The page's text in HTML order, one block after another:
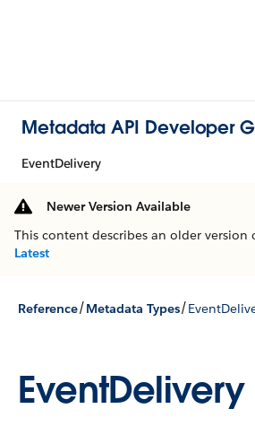
Metadata API Developer
EventDelivery
Newer Version Available
This content describes an older version
Latest
Reference/Metadata Types/
EventDelivery